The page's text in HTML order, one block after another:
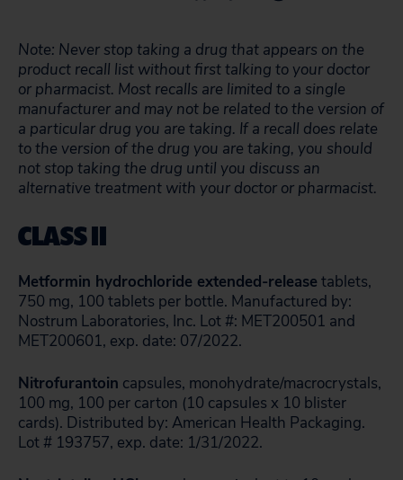
Note: Never stop taking a drug that appears on the
product recall list without first talking to your doctor
or pharmacist. Most recalls are limited to a single
manufacturer and may not be related to the version of
a particular drug you are taking. If a recall does relate
to the version of the drug you are taking, you should
not stop taking the drug until you discuss an
alternative treatment with your doctor or pharmacist.
CLASS II
Metformin hydrochloride extended-release tablets,
750 mg, 100 tablets per bottle. Manufactured by:
Nostrum Laboratories, Inc. Lot #: MET200501 and
MET200601, exp. date: 07/2022.
Nitrofurantoin capsules, monohydrate/macrocrystals,
100 mg, 100 per carton (10 capsules x 10 blister
cards). Distributed by: American Health Packaging.
Lot # 193757, exp. date: 1/31/2022.